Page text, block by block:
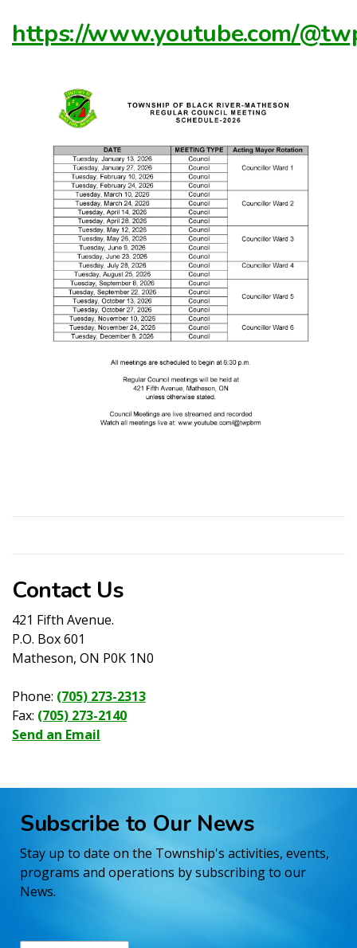
https://www.youtube.com/
Contact Us
421 Fifth Avenue.
P.O. Box 601
Matheson, ON P0K 1N0
Phone: (705) 273-2313
Fax: (705) 273-2140
Send an Email
Subscribe to Our News
Stay up to date on the Township's activities, events,
programs and operations by subscribing to our
News.